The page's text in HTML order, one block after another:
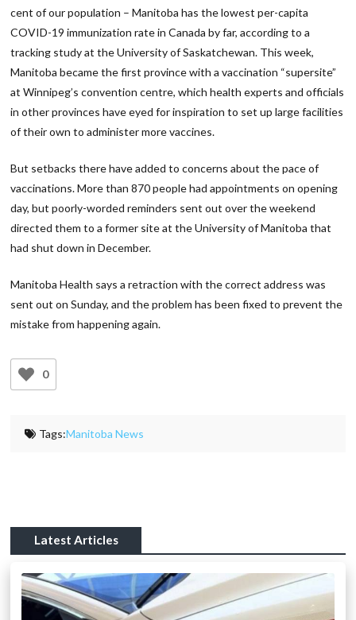
cent of our population – Manitoba has the lowest per-capita
COVID-19 immunization rate in Canada by far, according to a
tracking study at the University of Saskatchewan. This week,
Manitoba became the first province with a vaccination “supersite”
at Winnipeg’s convention centre, which health experts and officials
in other provinces have eyed for inspiration to set up large facilities
of their own to administer more vaccines.
But setbacks there have added to concerns about the pace of
vaccinations. More than 870 people had appointments on opening
day, but poorly-worded reminders sent out over the weekend
directed them to a former site at the University of Manitoba that
had shut down in December.
Manitoba Health says a retraction with the correct address was
sent out on Sunday, and the problem has been fixed to prevent the
mistake from happening again.
0
Tags:Manitoba News
Latest Articles